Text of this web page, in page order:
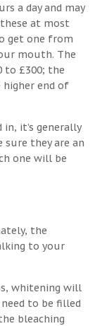
a day and may
at most
get one from
mouth. The
to £300; the
end of
it’s generally
they are an
one will be
the
to your
whitening will
to be filled
bleaching